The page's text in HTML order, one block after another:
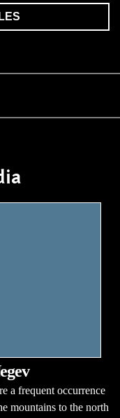
a frequent occurrence
mountains to the north